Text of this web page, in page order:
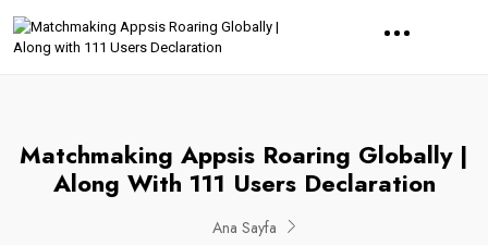
Matchmaking Appsis Roaring Globally |
Along With 111 Users Declaration
Ana Sayfa